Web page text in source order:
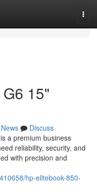
15"
News
Discuss
a premium business
reliability, security, and
with precision and
hp-elitebook-850-